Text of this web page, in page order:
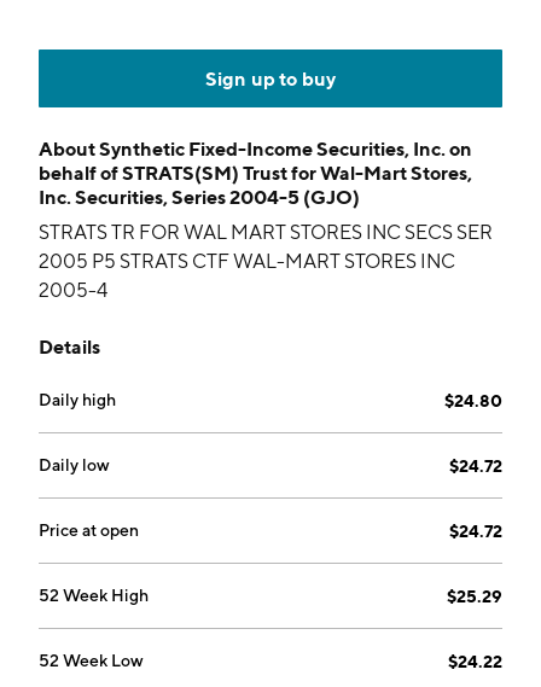
Sign up to buy
AboutSynthetic Fixed-Income Securities, Inc. on
behalf of STRATS(SM) Trust for Wal-Mart Stores,
Inc. Securities, Series 2004-5 (GJO)
STRATS TR FOR WAL MART STORES INC SECS SER
2005 P5 STRATS CTF WAL-MART STORES INC
2005-4
Details
Daily high $24.80
Daily low $24.72
Price at open $24.72
52 Week High $25.29
52 Week Low $24.22